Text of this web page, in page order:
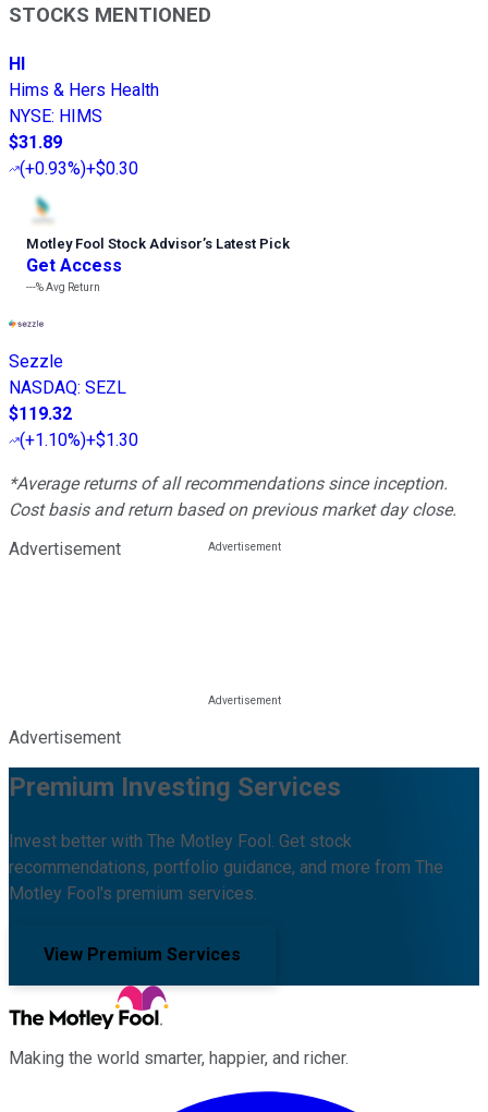
STOCKS MENTIONED
HI
Hims & Hers Health
NYSE: HIMS
$31.89
(+0.93%)+$0.30
Motley Fool Stock Advisor’s Latest Pick
Get Access
---%Avg Return
Sezzle
NASDAQ: SEZL
$119.32
(+1.10%)+$1.30
*Average returns of all recommendations since inception.
Cost basis and return based on previous market day close.
Advertisement
Advertisement
Premium Investing Services
Invest better with The Motley Fool. Get stock
recommendations, portfolio guidance, and more from The
Motley Fool's premium services.
View Premium Services
Making the world smarter, happier, and richer.